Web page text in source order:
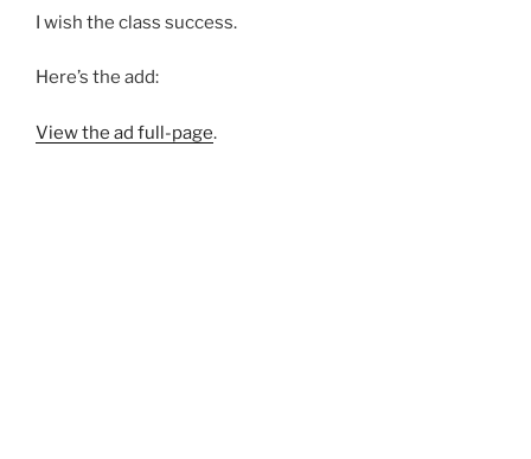
I wish the class success.
Here’s the add:
View the ad full-page.